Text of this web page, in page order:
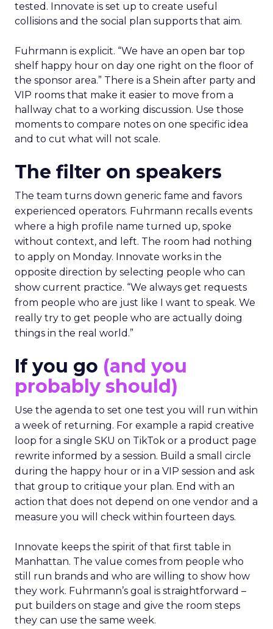
tested. Innovate is set up to create useful
collisions and the social plan supports that aim.
Fuhrmann is explicit. “We have an open bar top
shelf happy hour on day one right on the floor of
the sponsor area.” There is a Shein after party and
VIP rooms that make it easier to move from a
hallway chat to a working discussion. Use those
moments to compare notes on one specific idea
and to cut what will not scale.
The filter on speakers
The team turns down generic fame and favors
experienced operators. Fuhrmann recalls events
where a high profile name turned up, spoke
without context, and left. The room had nothing
to apply on Monday. Innovate works in the
opposite direction by selecting people who can
show current practice. “We always get requests
from people who are just like I want to speak. We
really try to get people who are actually doing
things in the real world.”
If you go (and you
probably should)
Use the agenda to set one test you will run within
a week of returning. For example a rapid creative
loop for a single SKU on TikTok or a product page
rewrite informed by a session. Build a small circle
during the happy hour or in a VIP session and ask
that group to critique your plan. End with an
action that does not depend on one vendor and a
measure you will check within fourteen days.
Innovate keeps the spirit of that first table in
Manhattan. The value comes from people who
still run brands and who are willing to show how
they work. Fuhrmann’s goal is straightforward –
put builders on stage and give the room steps
they can use the same week.